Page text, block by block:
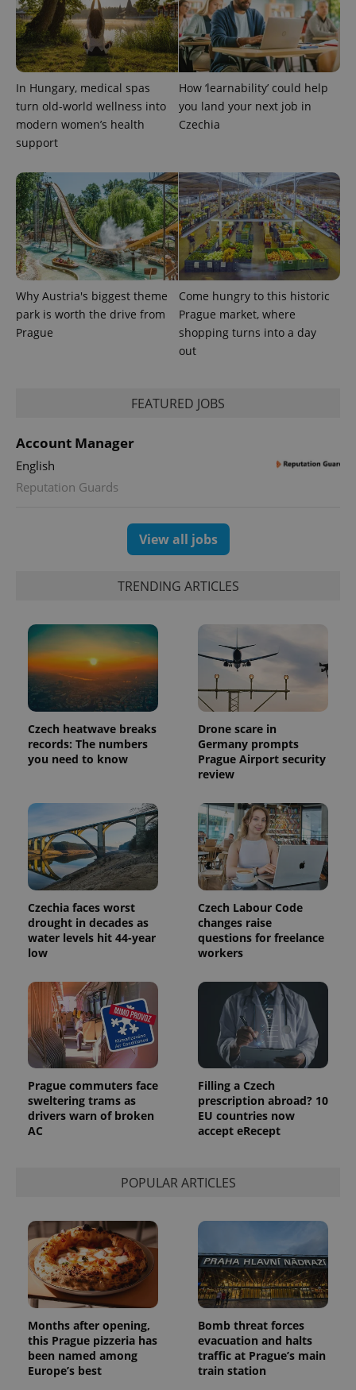
In Hungary, medical spas
turn old-world wellness into
modern women’s health
support
How ‘learnability’ could help
you land your next job in
Czechia
Why Austria's biggest theme
park is worth the drive from
Prague
Come hungry to this historic
Prague market, where
shopping turns into a day
out
FEATURED JOBS
Account Manager
English
Reputation Guards
View all jobs
TRENDING ARTICLES
Czech heatwave breaks
records: The numbers
you need to know
Drone scare in
Germany prompts
Prague Airport security
review
Czechia faces worst
drought in decades as
water levels hit 44-year
low
Czech Labour Code
changes raise
questions for freelance
workers
Prague commuters face
sweltering trams as
drivers warn of broken
AC
Filling a Czech
prescription abroad? 10
EU countries now
accept eRecept
POPULAR ARTICLES
Months after opening,
this Prague pizzeria has
been named among
Europe’s best
Bomb threat forces
evacuation and halts
traffic at Prague’s main
train station
^eps_[0-9]+$ .expats.cz
CookieScriptConsent
CookieScript
.expats.cz
exprt .expats.cz
Expiration Description
_ga
.expats.cz
1 year 1
month
This cookie
name is
associated
with
Google's
used
analytics
service.
This cookie
is used to
distinguish
unique
users by
assigning a
randomly
generated
Name
Provider
/
Domain
Expiration Description
3 months
Used by
advertisement
products such
third party